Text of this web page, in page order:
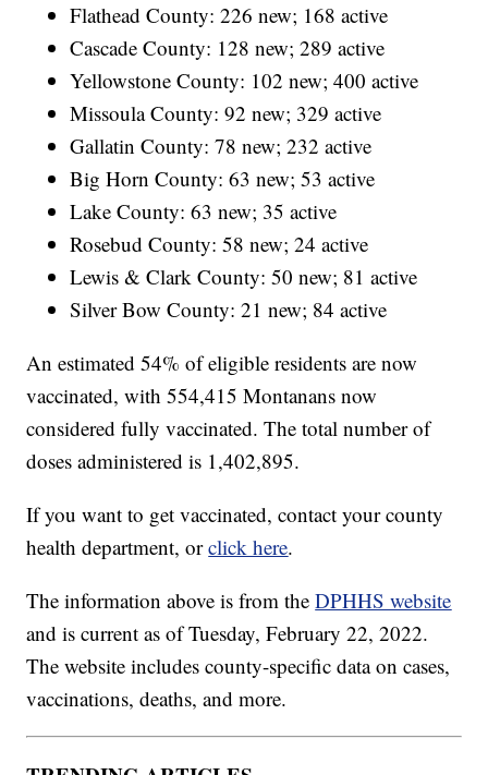
Flathead County: 226 new; 168 active
Cascade County: 128 new; 289 active
Yellowstone County: 102 new; 400 active
Missoula County: 92 new; 329 active
Gallatin County: 78 new; 232 active
Big Horn County: 63 new; 53 active
Lake County: 63 new; 35 active
Rosebud County: 58 new; 24 active
Lewis & Clark County: 50 new; 81 active
Silver Bow County: 21 new; 84 active
An estimated 54% of eligible residents are now
vaccinated, with 554,415 Montanans now
considered fully vaccinated. The total number of
doses administered is 1,402,895.
If you want to get vaccinated, contact your county
health department, orclick here.
The information above is from theDPHHS website
and is current as of Tuesday, February 22, 2022.
The website includes county-specific data on cases,
vaccinations, deaths, and more.